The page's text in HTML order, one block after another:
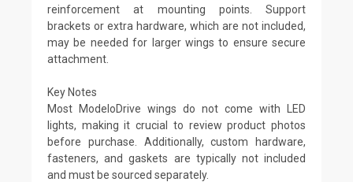
reinforcement at mounting points. Support
brackets or extra hardware, which are not included,
may be needed for larger wings to ensure secure
attachment.
Key Notes
Most ModeloDrive wings do not come with LED
lights, making it crucial to review product photos
before purchase. Additionally, custom hardware,
fasteners, and gaskets are typically not included
and must be sourced separately.